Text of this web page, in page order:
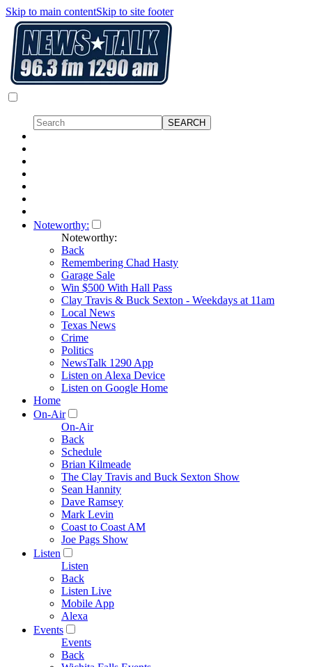
Skip to main contentSkip to site footer
Noteworthy:
Noteworthy:
Back
Remembering Chad Hasty
Garage Sale
Win $500 With Hall Pass
Clay Travis & Buck Sexton - Weekdays at 11am
Local News
Texas News
Crime
Politics
NewsTalk 1290 App
Listen on Alexa Device
Listen on Google Home
Home
On-Air
On-Air
Back
Schedule
Brian Kilmeade
The Clay Travis and Buck Sexton Show
Sean Hannity
Dave Ramsey
Mark Levin
Coast to Coast AM
Joe Pags Show
Listen
Listen
Back
Listen Live
Mobile App
Alexa
Events
Events
Back